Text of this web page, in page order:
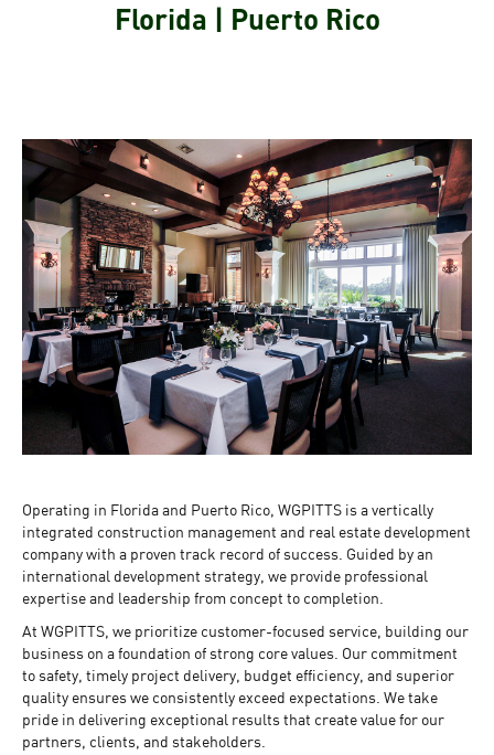
Florida | Puerto Rico
Operating in Florida and Puerto Rico, WGPITTS is a vertically
integrated construction management and real estate development
company with a proven track record of success. Guided by an
international development strategy, we provide professional
expertise and leadership from concept to completion.
At WGPITTS, we prioritize customer-focused service, building our
business on a foundation of strong core values. Our commitment
to safety, timely project delivery, budget efficiency, and superior
quality ensures we consistently exceed expectations. We take
pride in delivering exceptional results that create value for our
partners, clients, and stakeholders.